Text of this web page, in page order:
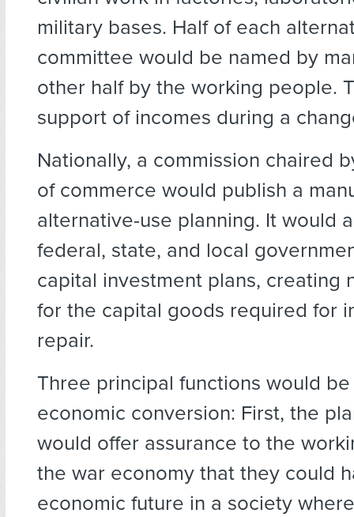
military bases. Half of each
committee would be named by
other half by the working people.
support of incomes during a
Nationally, a commission chaired
of commerce would publish a
alternative-use planning. It would
federal, state, and local
capital investment plans, creating
for the capital goods required for
repair.
Three principal functions would
economic conversion: First, the
would offer assurance to the
the war economy that they could
economic future in a society